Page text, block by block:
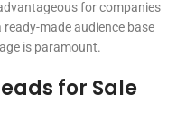
for companies
made audience base
is paramount.
for Sale